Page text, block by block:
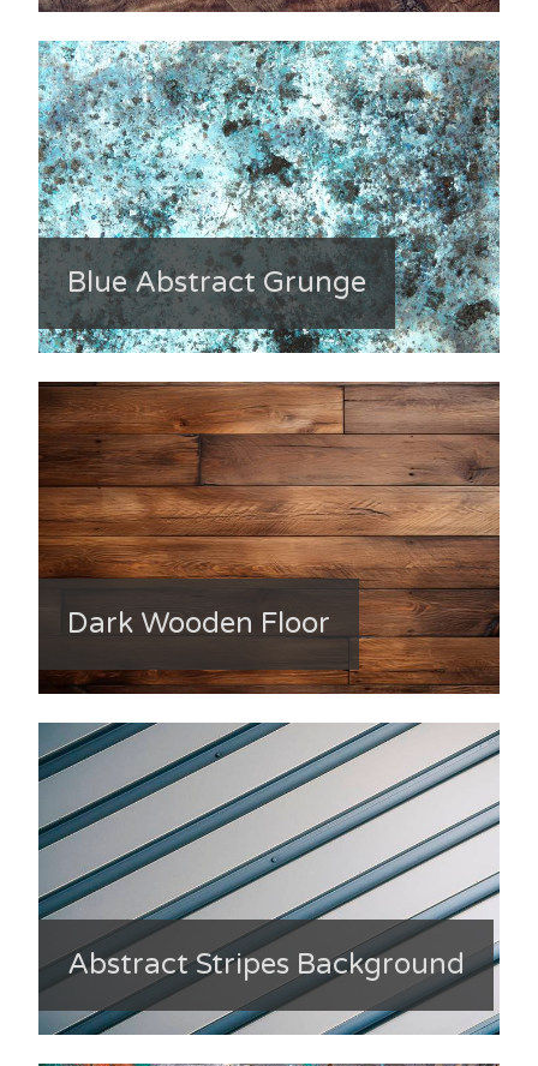
Blue Abstract Grunge
Dark Wooden Floor
Abstract Stripes Background